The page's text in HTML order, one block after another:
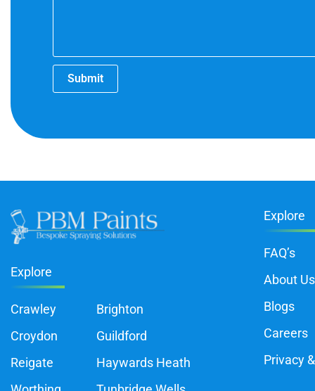
Submit
Explore
Crawley
Croydon
Reigate
Brighton
Guildford
Haywards Heath
Explore
FAQ’s
About Us
Blogs
Careers
Privacy